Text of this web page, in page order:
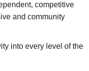
competitive
and community
into every level of the